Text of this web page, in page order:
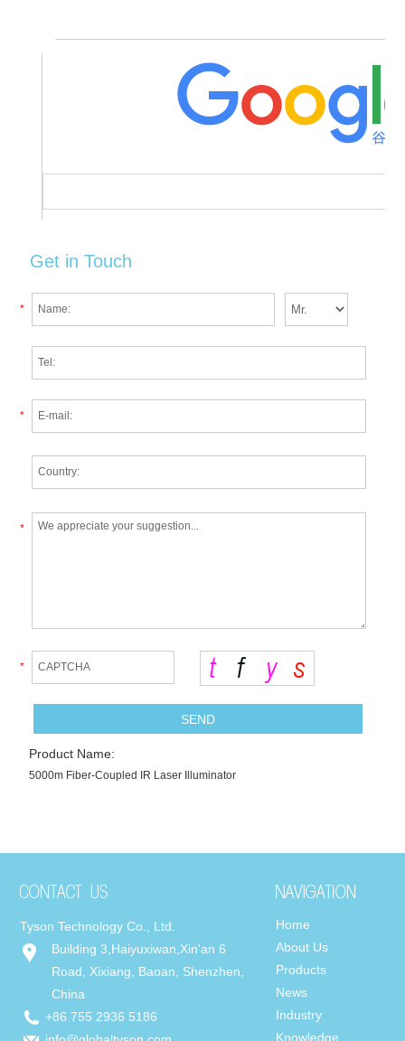
Get in Touch
*
*
*
*
Product Name:
5000m Fiber-Coupled IR Laser Illuminator
Tyson Technology Co., Ltd.
Building 3,Haiyuxiwan,Xin'an 6
Road, Xixiang, Baoan, Shenzhen,
China
+86 755 2936 5186
Home
About Us
Products
News
Industry
Knowledge